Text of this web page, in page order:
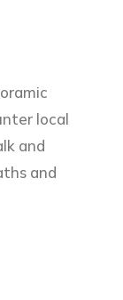
local
and
and